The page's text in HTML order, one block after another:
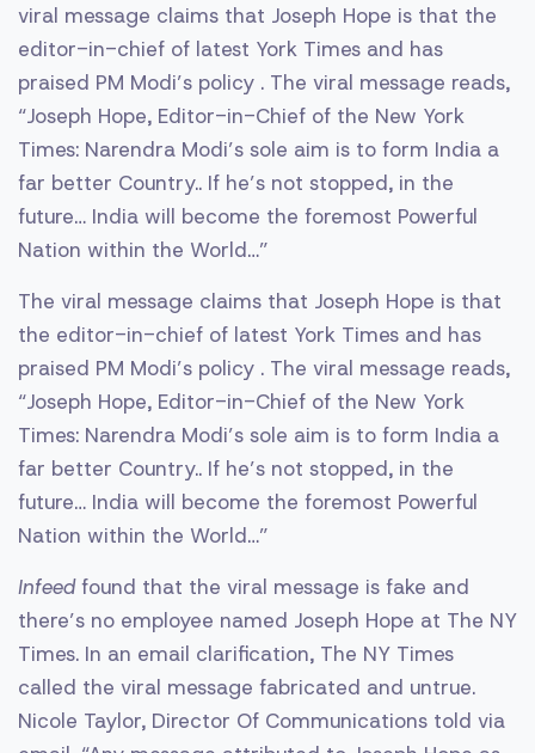
viral message claims that Joseph Hope is that the
editor-in-chief of latest York Times and has
praised PM Modi’s policy . The viral message reads,
“Joseph Hope, Editor-in-Chief of the New York
Times: Narendra Modi’s sole aim is to form India a
far better Country.. If he’s not stopped, in the
future… India will become the foremost Powerful
Nation within the World…”
The viral message claims that Joseph Hope is that
the editor-in-chief of latest York Times and has
praised PM Modi’s policy . The viral message reads,
“Joseph Hope, Editor-in-Chief of the New York
Times: Narendra Modi’s sole aim is to form India a
far better Country.. If he’s not stopped, in the
future… India will become the foremost Powerful
Nation within the World…”
Infeedfound that the viral message is fake and
there’s no employee named Joseph Hope at The NY
Times. In an email clarification, The NY Times
called the viral message fabricated and untrue.
Nicole Taylor, Director Of Communications told via